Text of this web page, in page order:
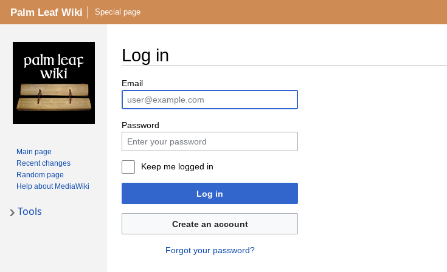
Log in
Email
Password
Keep me logged in
Log in
Create an account
Forgot your password?
Palm Leaf Wiki Special page
Main page
Recent changes
Random page
Help about MediaWiki
Tools